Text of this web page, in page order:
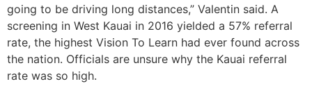
going to be driving long distances,” Valentin said. A
screening in West Kauai in 2016 yielded a 57% referral
rate, the highest Vision To Learn had ever found across
the nation. Officials are unsure why the Kauai referral
rate was so high.